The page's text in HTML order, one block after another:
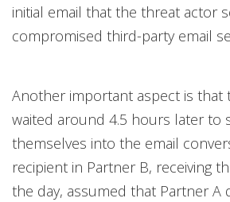
initial email that the threat actor
compromised third-party email
Another important aspect is that
waited around 4.5 hours later to
themselves into the email
recipient in Partner B, receiving
the day, assumed that Partner A